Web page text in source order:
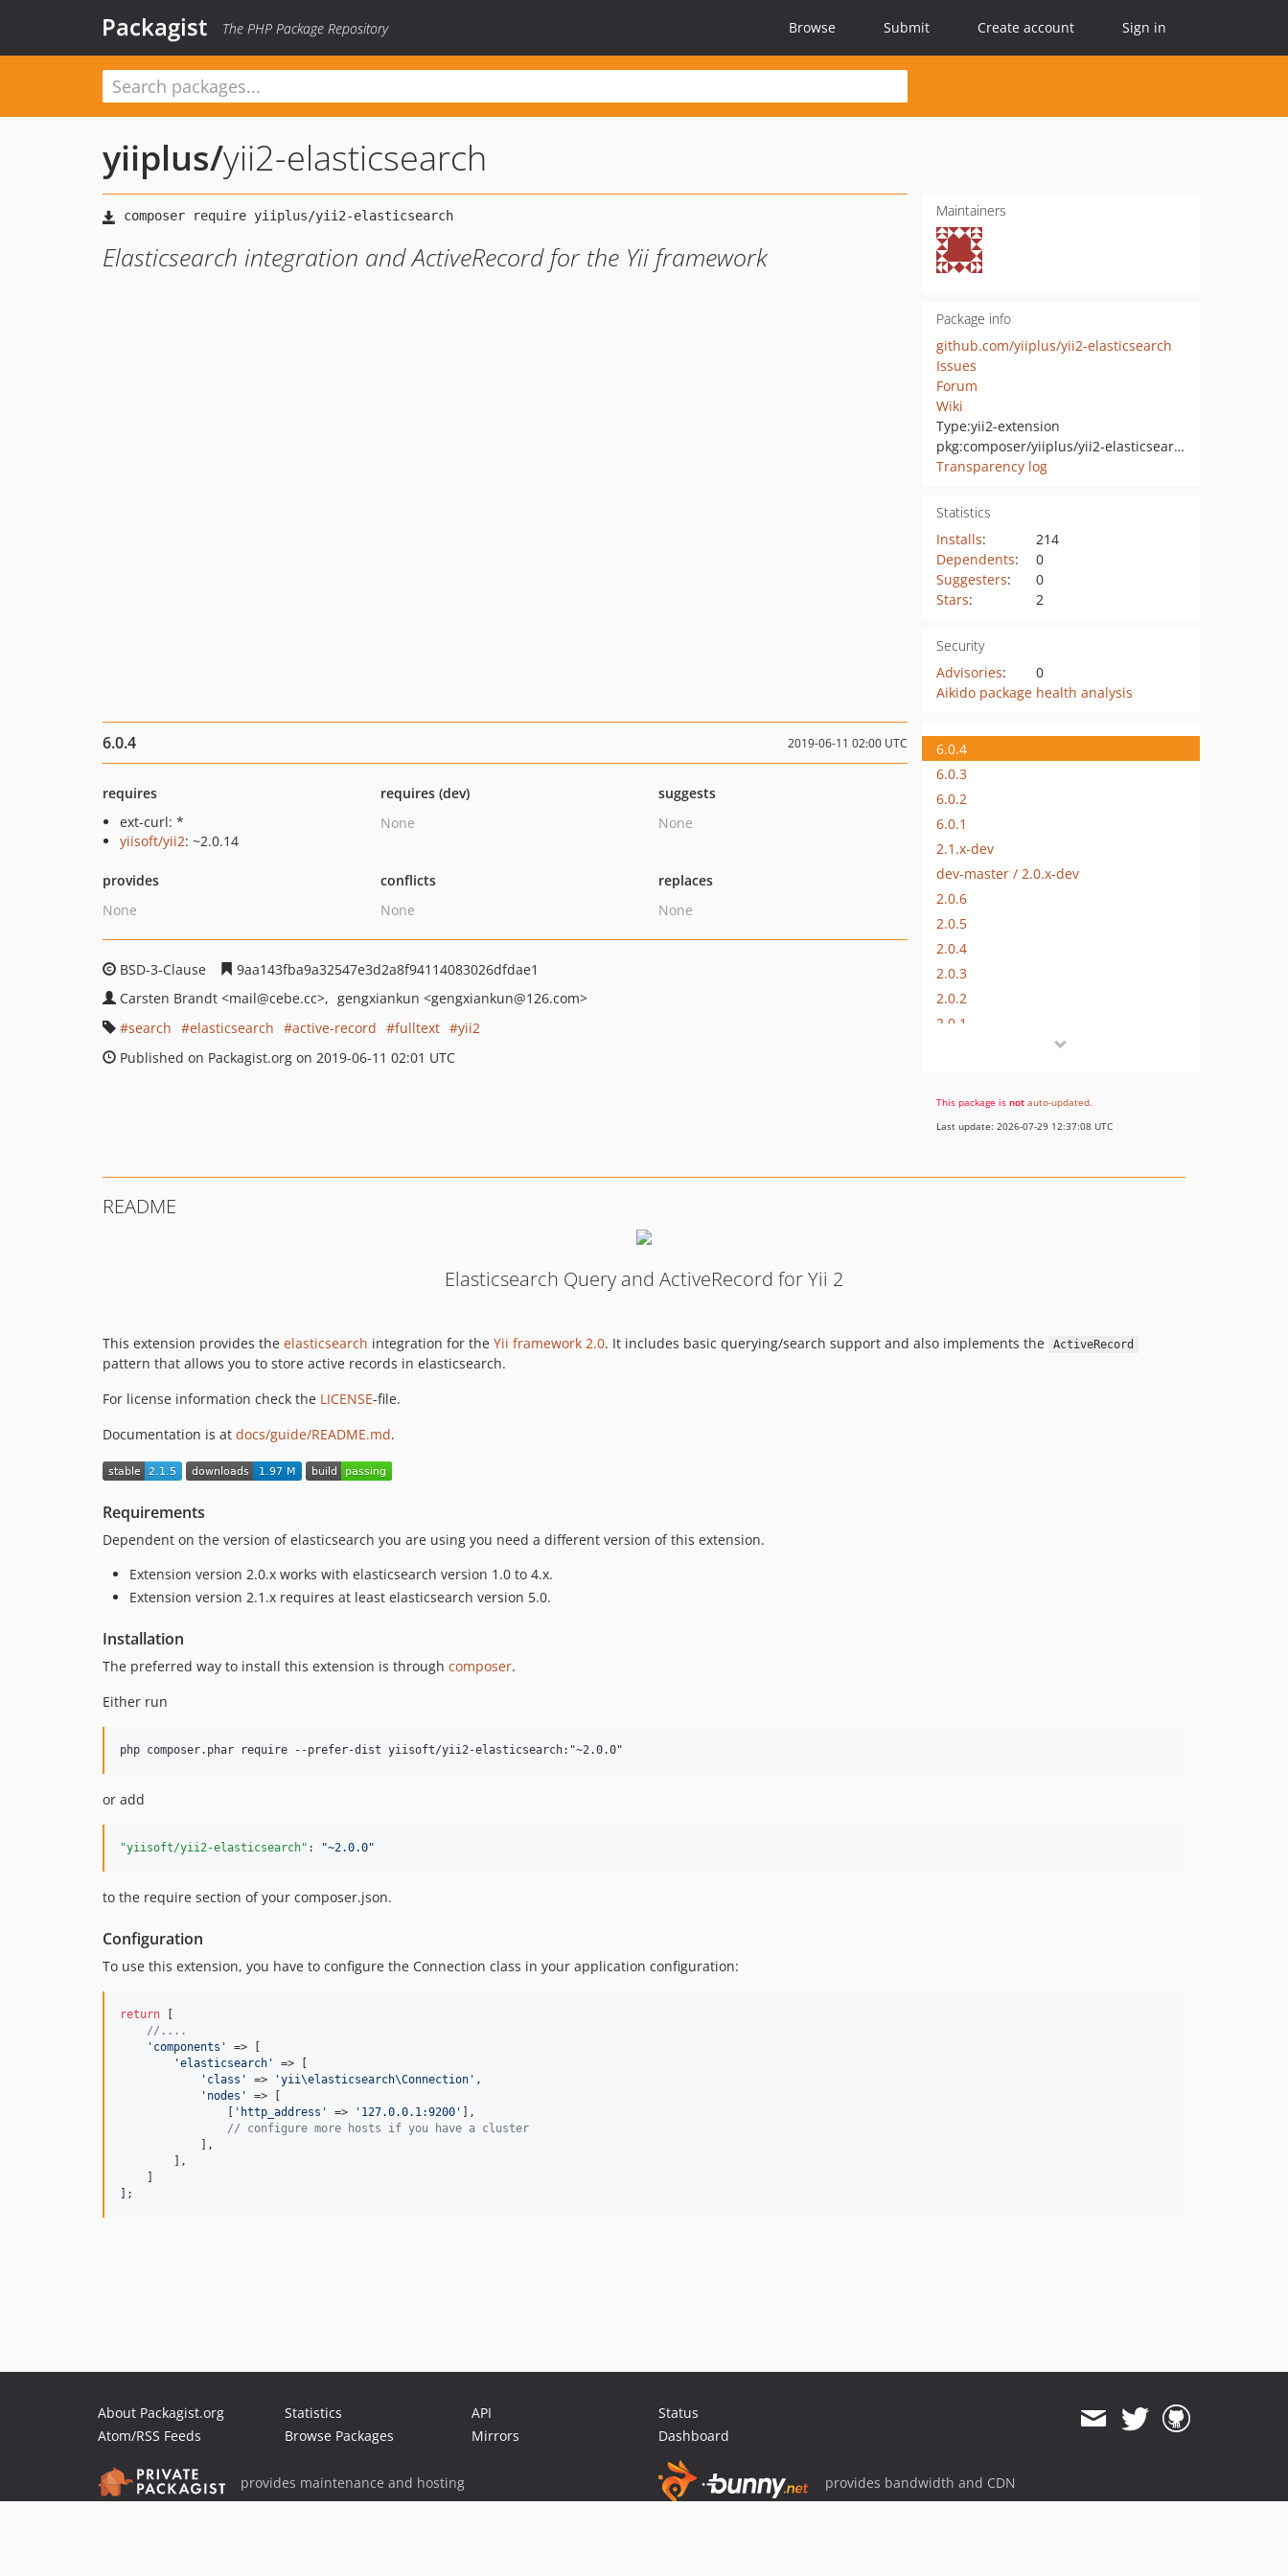
Packagist The PHP Package Repository Browse Submit Create account Sign in
yiiplus/yii2-elasticsearch
Elasticsearch integration and ActiveRecord for the Yii framework
Maintainers
Package info
github.com/yiiplus/yii2-elasticsearch
Issues
Forum
Wiki
Type:yii2-extension
pkg:composer/yiiplus/yii2-elasticsearch
Transparency log
Statistics
Installs:
214
Dependents:
0
Suggesters:
0
Stars: 2
Security
Advisories:
0
Aikido package health analysis
6.0.4 2019-06-11 02:00 UTC
requires
ext-curl: *
yiisoft/yii2: ~2.0.14
requires (dev)
None
suggests
None
provides
None
conflicts
None
replaces
None
BSD-3-Clause
9aa143fba9a32547e3d2a8f94114083026dfdae1
Carsten Brandt <mail@cebe.cc> gengxiankun <gengxiankun@126.com>
search
elasticsearch active-record fulltext
yii2
Published on Packagist.org on 2019-06-11 02:01 UTC
6.0.4
6.0.3
6.0.2
6.0.1
2.1.x-dev
dev-master / 2.0.x-dev
2.0.6
2.0.5
2.0.4
2.0.3
2.0.2
2.0.1
2.0.0-beta
2.0.0-alpha
This package is not auto-updated.
Last update: 2026-07-29 12:37:08 UTC
README
Elasticsearch Query and ActiveRecord for Yii 2
This extension provides the elasticsearch integration for the Yii framework 2.0. It includes basic querying/search support and also implements the ActiveRecord
pattern that allows you to store active records in elasticsearch.
For license information check the LICENSE-file.
Documentation is at docs/guide/README.md.
Requirements
Dependent on the version of elasticsearch you are using you need a different version of this extension.
Extension version 2.0.x works with elasticsearch version 1.0 to 4.x.
Extension version 2.1.x requires at least elasticsearch version 5.0.
Installation
The preferred way to install this extension is through composer.
Either run
or add
"yiisoft/yii2-elasticsearch" : "~2.0.0"
to the require section of your composer.json.
Configuration
To use this extension, you have to configure the Connection class in your application configuration:
return [
//....
' components '
=> [
'elasticsearch '
=> [
' class ' => 'yii\elasticsearch\Connection ' ,
' nodes '
=> [
                [
' http_address ' => ' 127.0.0.1:9200 ' ],
// configure more hosts if you have a cluster
            ],
        ],
    ]
];
About Packagist.org
Atom/RSS Feeds
Statistics
Browse Packages
API
Mirrors
Status
Dashboard
provides maintenance and hosting provides bandwidth and CDN